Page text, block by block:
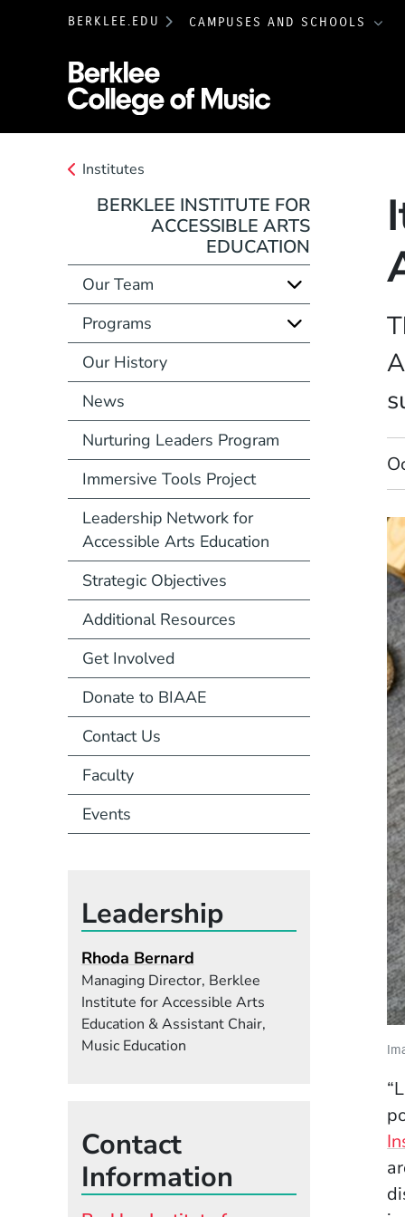
BERKLEE.EDU CAMPUSES AND SCHOOLS
Institutes
BERKLEE INSTITUTE FOR
ACCESSIBLE ARTS
EDUCATION
Our Team
Programs
Our History
News
Nurturing Leaders Program
Immersive Tools Project
Leadership Network for
Accessible Arts Education
Strategic Objectives
Additional Resources
Get Involved
Donate to BIAAE
Contact Us
Faculty
Events
Leadership
Rhoda Bernard
Managing Director, Berklee
Institute for Accessible Arts
Education & Assistant Chair,
Music Education
Contact
Information